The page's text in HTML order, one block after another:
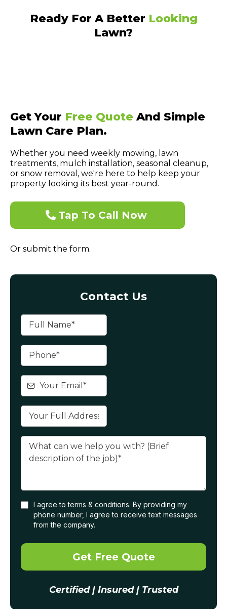
Ready For A Better Looking
Lawn?
Get Your Free Quote And Simple
Lawn Care Plan.
Whether you need weekly mowing, lawn
treatments, mulch installation, seasonal cleanup,
or snow removal, we're here to help keep your
property looking its best year-round.
Tap To Call Now
Or submit the form.
Contact Us
I agree toterms & conditions. By providing my
phone number, I agree to receive text messages
from the company.
Get Free Quote
Certified | Insured | Trusted